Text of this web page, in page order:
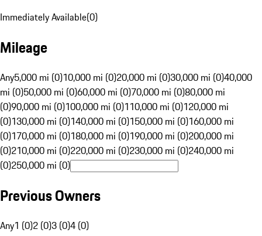
Immediately Available(0)
Mileage
Any5,000 mi (0)10,000 mi (0)20,000 mi (0)30,000 mi (0)40,000
mi (0)50,000 mi (0)60,000 mi (0)70,000 mi (0)80,000 mi
(0)90,000 mi (0)100,000 mi (0)110,000 mi (0)120,000 mi
(0)130,000 mi (0)140,000 mi (0)150,000 mi (0)160,000 mi
(0)170,000 mi (0)180,000 mi (0)190,000 mi (0)200,000 mi
(0)210,000 mi (0)220,000 mi (0)230,000 mi (0)240,000 mi
(0)250,000 mi (0)
Previous Owners
Any1 (0)2 (0)3 (0)4 (0)